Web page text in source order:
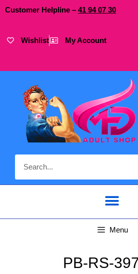
Customer Helpline – 41 9407 30
Wishlist My Account
Menu
PB-RS-